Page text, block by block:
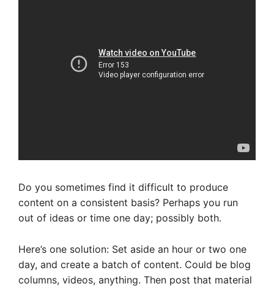
Do you sometimes find it difficult to produce
content on a consistent basis? Perhaps you run
out of ideas or time one day; possibly both.
Here’s one solution: Set aside an hour or two one
day, and create a batch of content. Could be blog
columns, videos, anything. Then post that material